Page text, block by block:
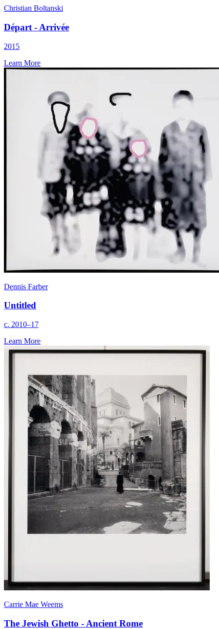
Christian Boltanski
Départ - Arrivée
2015
Learn More
Dennis Farber
Untitled
c. 2010–17
Learn More
Carrie Mae Weems
The Jewish Ghetto - Ancient Rome